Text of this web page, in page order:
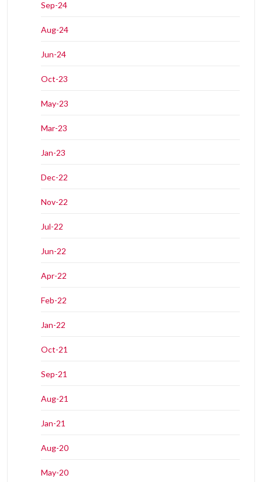
Sep-24
Aug-24
Jun-24
Oct-23
May-23
Mar-23
Jan-23
Dec-22
Nov-22
Jul-22
Jun-22
Apr-22
Feb-22
Jan-22
Oct-21
Sep-21
Aug-21
Jan-21
Aug-20
May-20